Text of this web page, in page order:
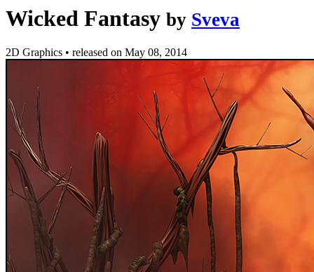
Wicked Fantasy by Sveva
2D Graphics • released on May 08, 2014